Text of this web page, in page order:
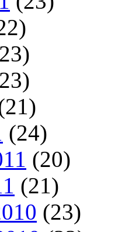
(24)
(20)
(21)
(23)